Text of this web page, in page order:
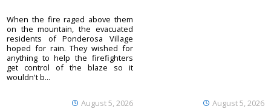
August 5, 2026
When the fire raged above them
on the mountain, the evacuated
residents of Ponderosa Village
hoped for rain. They wished for
anything to help the firefighters
get control of the blaze so it
wouldn't b...
August 5, 2026